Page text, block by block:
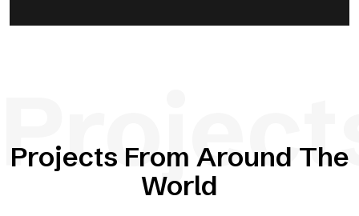
Projects From Around The
World